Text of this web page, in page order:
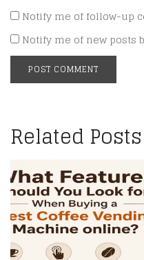
Notify me of follow-up
Notify me of new posts
Related Posts